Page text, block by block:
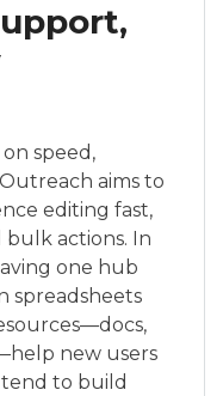
speed,
aims to
editing fast,
actions. In
one hub
spreadsheets
new users
to build